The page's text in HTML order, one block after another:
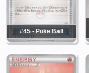
#45 - Poke Ball